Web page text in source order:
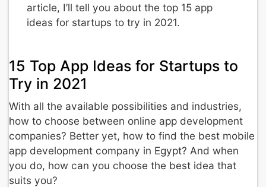
article, I’ll tell you about the top 15 app
ideas for startups to try in 2021.
15 Top App Ideas for Startups to
Try in 2021
With all the available possibilities and industries,
how to choose between online app development
companies? Better yet, how to find the best mobile
app development company in Egypt? And when
you do, how can you choose the best idea that
suits you?